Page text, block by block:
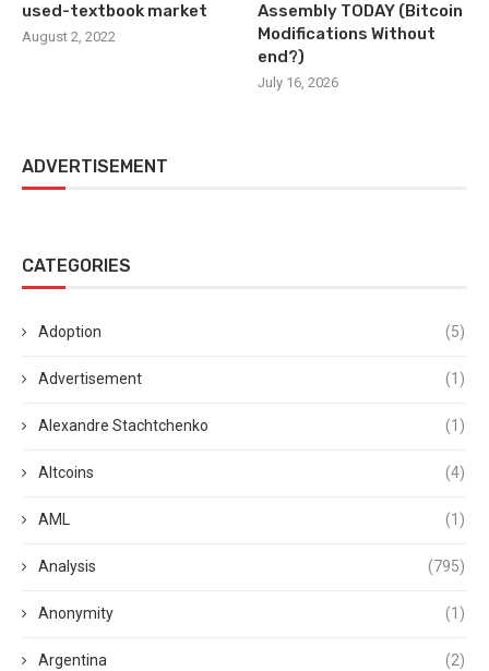
used-textbook market
August 2, 2022
Assembly TODAY (Bitcoin
Modifications Without
end?)
July 16, 2026
ADVERTISEMENT
CATEGORIES
Adoption (5)
Advertisement (1)
Alexandre Stachtchenko (1)
Altcoins (4)
AML (1)
Analysis (795)
Anonymity (1)
Argentina (2)